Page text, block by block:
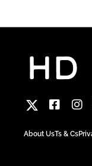
About UsTs & Cs